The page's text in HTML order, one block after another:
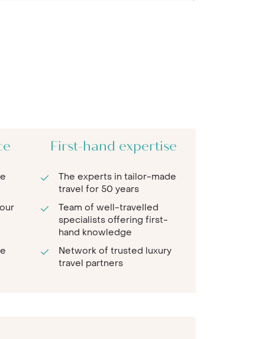
First-hand expertise
The experts in tailor-made
travel for 50 years
Team of well-travelled
specialists offering first-
hand knowledge
Network of trusted luxury
travel partners